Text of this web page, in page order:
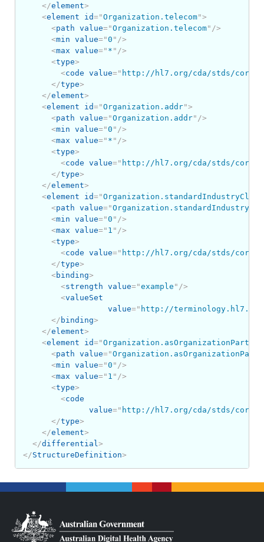
</element>
<element id="Organization.telecom">
<path value="Organization.telecom" />
<min value="0 " />
<max value=" * " />
<type>
<code value=" http://hl7.org/cda/stds/core/
</type>
</element>
<element id="Organization.addr">
<path value="Organization.addr" />
<min value="0 " />
<max value=" * " />
<type>
<code value=" http://hl7.org/cda/stds/core/
</type>
</element>
<element id="
<path value="
<min value="0 " />
<max value=" 1 " />
<type>
<code value=" http://hl7.org/cda/stds/core/
</type>
<binding>
<strength value="example " />
<valueSet
value=" http://terminology.hl7.org/
</ binding>
</element>
<element id="Organization.asOrganizationPartOf
<path value="
<min value="0 " />
<max value=" 1 " />
<type>
<code
value=" http://hl7.org/cda/stds/core/
</type>
</element>
</differential>
</StructureDefinition>